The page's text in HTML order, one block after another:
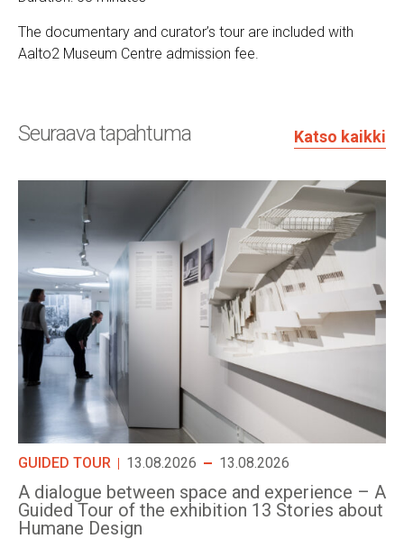
The documentary and curator’s tour are included with
Aalto2 Museum Centre admission fee.
Seuraava tapahtuma Katso kaikki
GUIDED TOUR 13.08.2026 13.08.2026
A dialogue between space and experience – A
Guided Tour of the exhibition 13 Stories about
Humane Design